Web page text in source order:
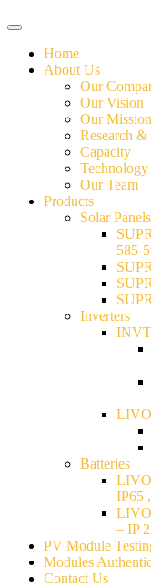
Home
About Us
Our
Our Vision
Our Mission
Research
Capacity
Technology
Our Team
Products
Solar Panels
585-
Inverters
Batteries
IP65
– IP
PV Module
Modules
Contact Us